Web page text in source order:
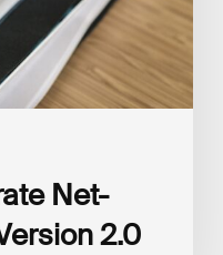
Net-
2.0